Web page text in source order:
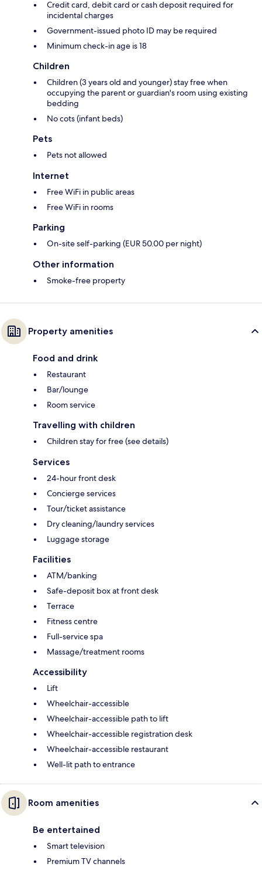
Credit card, debit card or cash deposit required for
incidental charges
Government-issued photo ID may be required
Minimum check-in age is 18
Children
Children (3 years old and younger) stay free when
occupying the parent or guardian's room using existing
bedding
No cots (infant beds)
Pets
Pets not allowed
Internet
Free WiFi in public areas
Free WiFi in rooms
Parking
On-site self-parking (EUR 50.00 per night)
Other information
Smoke-free property
Property amenities
Food and drink
Restaurant
Bar/lounge
Room service
Travelling with children
Children stay for free (see details)
Services
24-hour front desk
Concierge services
Tour/ticket assistance
Dry cleaning/laundry services
Luggage storage
Facilities
ATM/banking
Safe-deposit box at front desk
Terrace
Fitness centre
Full-service spa
Massage/treatment rooms
Accessibility
Lift
Wheelchair-accessible
Wheelchair-accessible path to lift
Wheelchair-accessible registration desk
Wheelchair-accessible restaurant
Well-lit path to entrance
Room amenities
Be entertained
Smart television
Premium TV channels